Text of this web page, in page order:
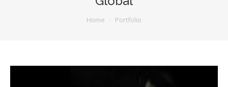
Home Portfolio